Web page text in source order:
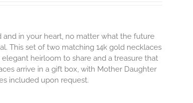
and in your heart, no matter what the future
This set of two matching 14k gold necklaces
heirloom to share and a treasure that
arrive in a gift box, with Mother Daughter
included upon request.